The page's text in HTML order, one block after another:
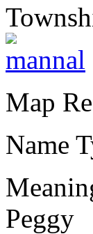
Map
Name
Peggy